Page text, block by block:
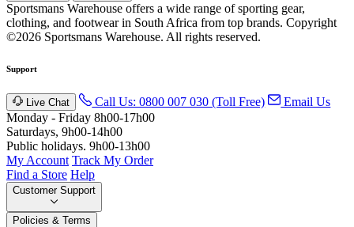
Sportsmans Warehouse offers a wide range of sporting gear,
clothing, and footwear in South Africa from top brands. Copyright
©2026 Sportsmans Warehouse. All rights reserved.
Support
Live Chat Call Us: 0800 007 030 (Toll Free)
Email Us
Monday - Friday 8h00-17h00
Saturdays, 9h00-14h00
Public holidays. 9h00-13h00
My Account Track My Order
Find a Store Help
Customer Support
Policies & Terms